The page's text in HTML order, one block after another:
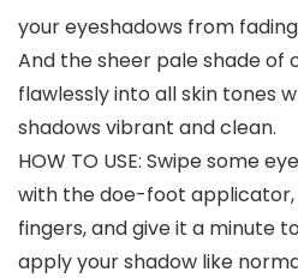
your eyeshadows from
And the sheer pale shade of
flawlessly into all skin tones
shadows vibrant and clean.
HOW TO USE: Swipe some
with the doe-foot
fingers, and give it a minute
apply your shadow like